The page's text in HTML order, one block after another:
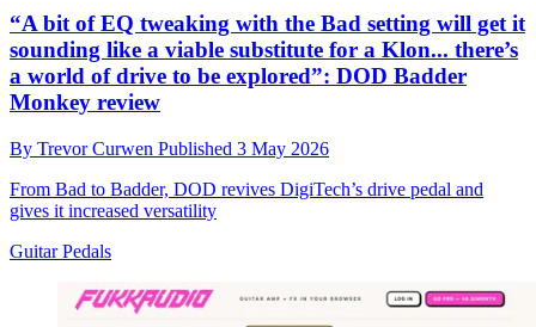
“A bit of EQ tweaking with the Bad setting will get it
sounding like a viable substitute for a Klon... there’s
a world of drive to be explored”: DOD Badder
Monkey review
By Trevor Curwen Published 3 May 2026
From Bad to Badder, DOD revives DigiTech’s drive pedal and
gives it increased versatility
Guitar Pedals